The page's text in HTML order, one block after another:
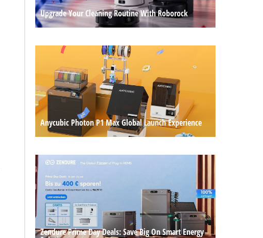
Upgrade Your Cleaning Routine With Roborock
Anycubic Photon P1 Max Global Launch Experience
Zendure Prime Day Deals: Save Big On Smart Energy